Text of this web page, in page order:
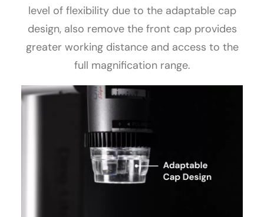
level of flexibility due to the adaptable cap
design, also remove the front cap provides
greater working distance and access to the
full magnification range.